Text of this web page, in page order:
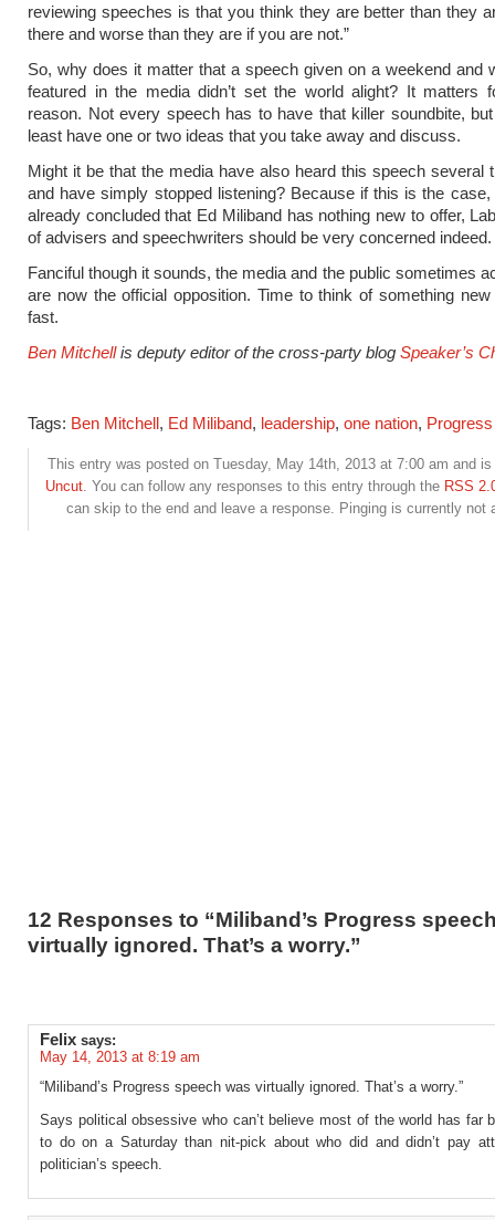
reviewing speeches is that you think they are better than they
there and worse than they are if you are not.”
So, why does it matter that a speech given on a weekend and
featured in the media didn’t set the world alight? It matters
reason. Not every speech has to have that killer soundbite,
least have one or two ideas that you take away and discuss.
Might it be that the media have also heard this speech several
and have simply stopped listening? Because if this is the case,
already concluded that Ed Miliband has nothing new to offer,
of advisers and speechwriters should be very concerned indeed.
Fanciful though it sounds, the media and the public sometimes
are now the official opposition. Time to think of something
fast.
Ben Mitchellis deputy editor of the cross-party blog Speaker’s
Tags: Ben Mitchell, Ed Miliband, leadership, one nation, Progress
This entry was posted on Tuesday, May 14th, 2013 at 7:00 am and is
Uncut. You can follow any responses to this entry through the RSS
can skip to the end and leave a response. Pinging is currently not
12 Responses to “Miliband’s Progress
virtually ignored. That’s a worry.”
Felix says:
May 14, 2013 at 8:19 am
“Miliband’s Progress speech was virtually ignored. That’s a worry.”
Says political obsessive who can’t believe most of the world has far
to do on a Saturday than nit-pick about who did and didn’t pay
politician’s speech.